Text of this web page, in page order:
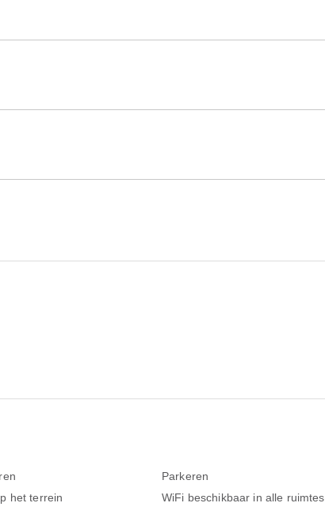
Parkeren
het terrein
WiFi beschikbaar in alle ruimtes